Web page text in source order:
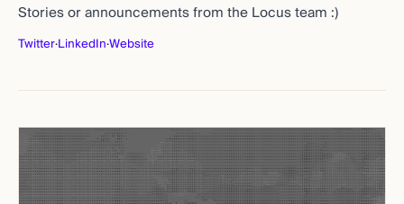
Stories or announcements from the Locus team :)
Twitter·LinkedIn·Website